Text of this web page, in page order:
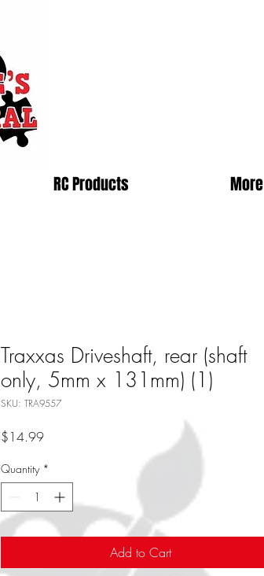
RC Products More
Traxxas Driveshaft, rear (shaft
only, 5mm x 131mm) (1)
SKU: TRA9557
$14.99Price
Quantity *
Add to Cart